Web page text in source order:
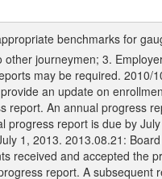
benchmarks for
journeymen; 3.
may be required. 2010/
an update on
An annual progress
report is due by
1, 2013. 2013.08.21:
received and accepted the
report. A subsequent